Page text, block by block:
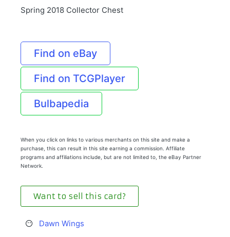
Spring 2018 Collector Chest
Find on eBay
Find on TCGPlayer
Bulbapedia
When you click on links to various merchants on this site and make a
purchase, this can result in this site earning a commission. Affiliate
programs and affiliations include, but are not limited to, the eBay Partner
Network.
Want to sell this card?
Dawn Wings